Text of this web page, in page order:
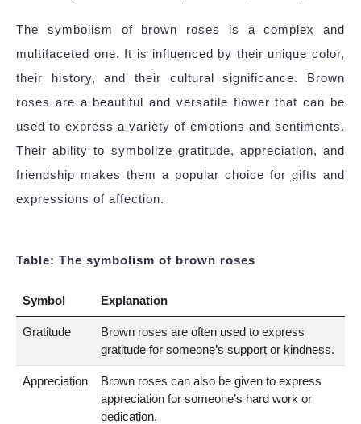
The symbolism of brown roses is a complex and
multifaceted one. It is influenced by their unique color,
their history, and their cultural significance. Brown
roses are a beautiful and versatile flower that can be
used to express a variety of emotions and sentiments.
Their ability to symbolize gratitude, appreciation, and
friendship makes them a popular choice for gifts and
expressions of affection.
Table: The symbolism of brown roses
Symbol Explanation
Gratitude
Brown roses are often used to express
gratitude for someone’s support or kindness.
Appreciation
Brown roses can also be given to express
appreciation for someone’s hard work or
dedication.